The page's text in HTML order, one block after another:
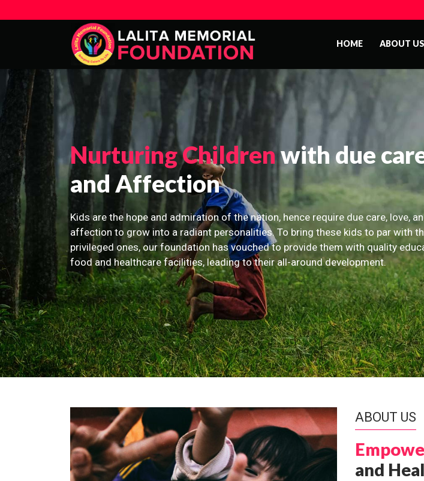
HOME ABOUT US
Nurturing Childrenwith due
and Affection
Kids are the hope and admiration of the nation, hence require due care, love,
affection to grow into a radiant personalities. To bring these kids to par with
privileged ones, our foundation has vouched to provide them with quality
food and healthcare facilities, leading to their all-around development.
ABOUT US
and